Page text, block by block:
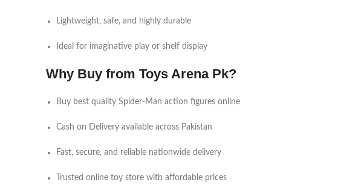
Lightweight, safe, and highly durable
Ideal for imaginative play or shelf display
Why Buy from Toys Arena Pk?
Buy best quality Spider-Man action figures online
Cash on Delivery available across Pakistan
Fast, secure, and reliable nationwide delivery
Trusted online toy store with affordable prices